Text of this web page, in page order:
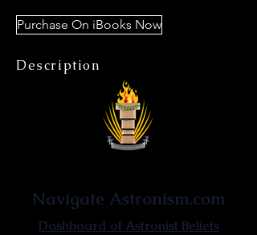
Purchase On iBooks Now
Description
Navigate Astronism.com
Dashboard of Astronist Beliefs